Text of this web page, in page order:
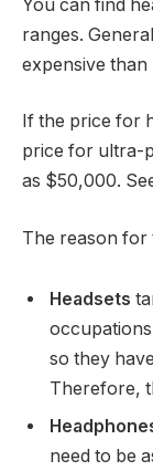
You can find
ranges.
expensive than
If the price for
price for ultra-
as $50,000.
The reason for
Headsets
so they
Therefore,
need to be